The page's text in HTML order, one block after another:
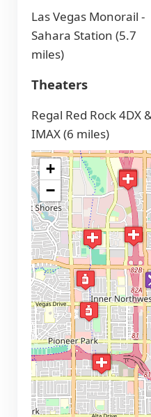
Las Vegas Monorail -
Sahara Station (5.7
miles)
Theaters
Regal Red Rock 4DX
IMAX (6 miles)
+
−